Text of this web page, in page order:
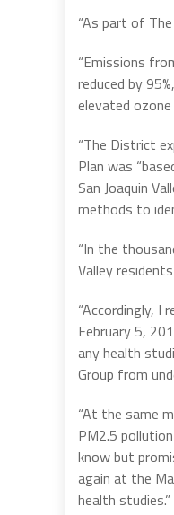
“As part of
“Emissions
reduced by
elevated ozone
“The District
Plan was
San Joaquin
methods to
“In the
Valley
“Accordingly,
February 5,
any health
Group from
“At the same
PM2.5
know but
again at the
health studies.”